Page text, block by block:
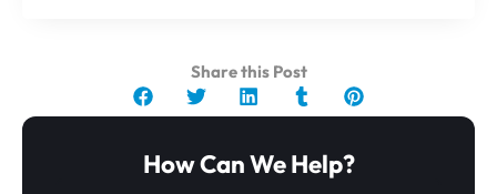
Share this Post
How Can We Help?